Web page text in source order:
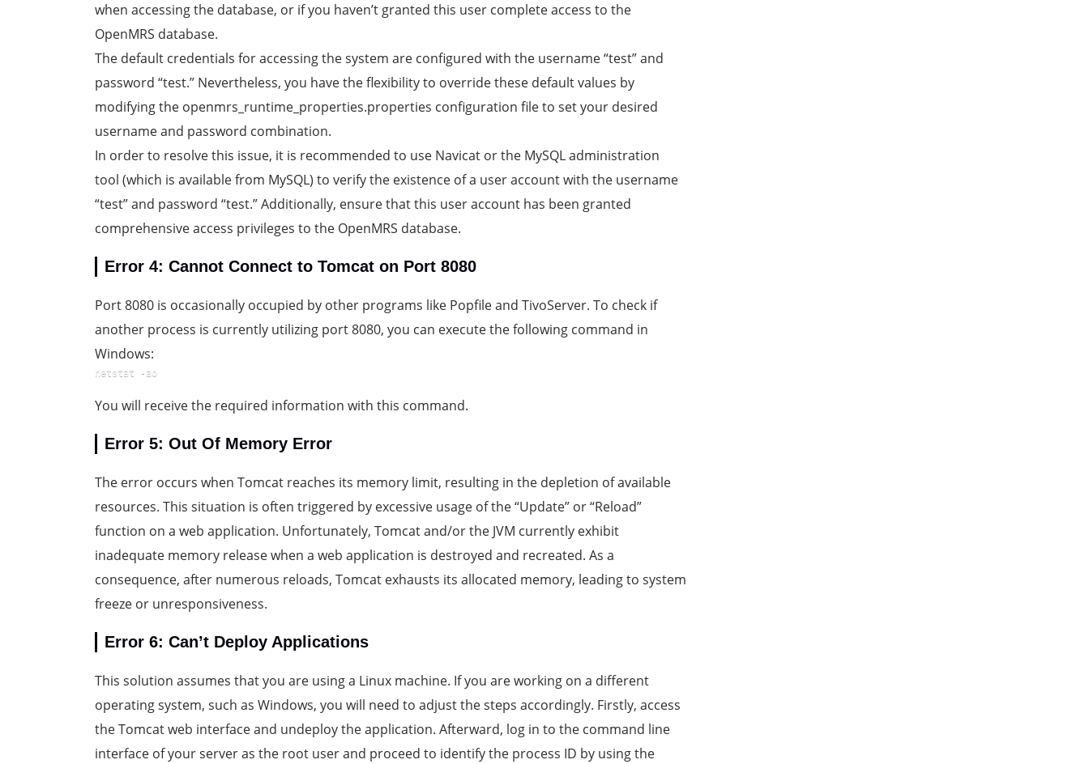
when accessing the database, or if you haven’t granted this user complete access to the
OpenMRS database.
The default credentials for accessing the system are configured with the username “test” and
password “test.” Nevertheless, you have the flexibility to override these default values by
modifying the openmrs_runtime_properties.properties configuration file to set your desired
username and password combination.
In order to resolve this issue, it is recommended to use Navicat or the MySQL administration
tool (which is available from MySQL) to verify the existence of a user account with the username
“test” and password “test.” Additionally, ensure that this user account has been granted
comprehensive access privileges to the OpenMRS database.
Error 4: Cannot Connect to Tomcat on Port 8080
Port 8080 is occasionally occupied by other programs like Popfile and TivoServer. To check if
another process is currently utilizing port 8080, you can execute the following command in
Windows:
netstat -ao
You will receive the required information with this command.
Error 5: Out Of Memory Error
The error occurs when Tomcat reaches its memory limit, resulting in the depletion of available
resources. This situation is often triggered by excessive usage of the “Update” or “Reload”
function on a web application. Unfortunately, Tomcat and/or the JVM currently exhibit
inadequate memory release when a web application is destroyed and recreated. As a
consequence, after numerous reloads, Tomcat exhausts its allocated memory, leading to system
freeze or unresponsiveness.
Error 6: Can’t Deploy Applications
This solution assumes that you are using a Linux machine. If you are working on a different
operating system, such as Windows, you will need to adjust the steps accordingly. Firstly, access
the Tomcat web interface and undeploy the application. Afterward, log in to the command line
interface of your server as the root user and proceed to identify the process ID by using the